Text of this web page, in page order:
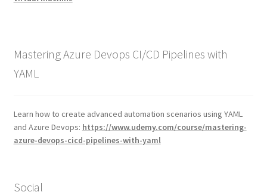
Mastering Azure Devops CI/CD Pipelines with
YAML
Learn how to create advanced automation scenarios using YAML
and Azure Devops: https://www.udemy.com/course/mastering-
azure-devops-cicd-pipelines-with-yaml
Social